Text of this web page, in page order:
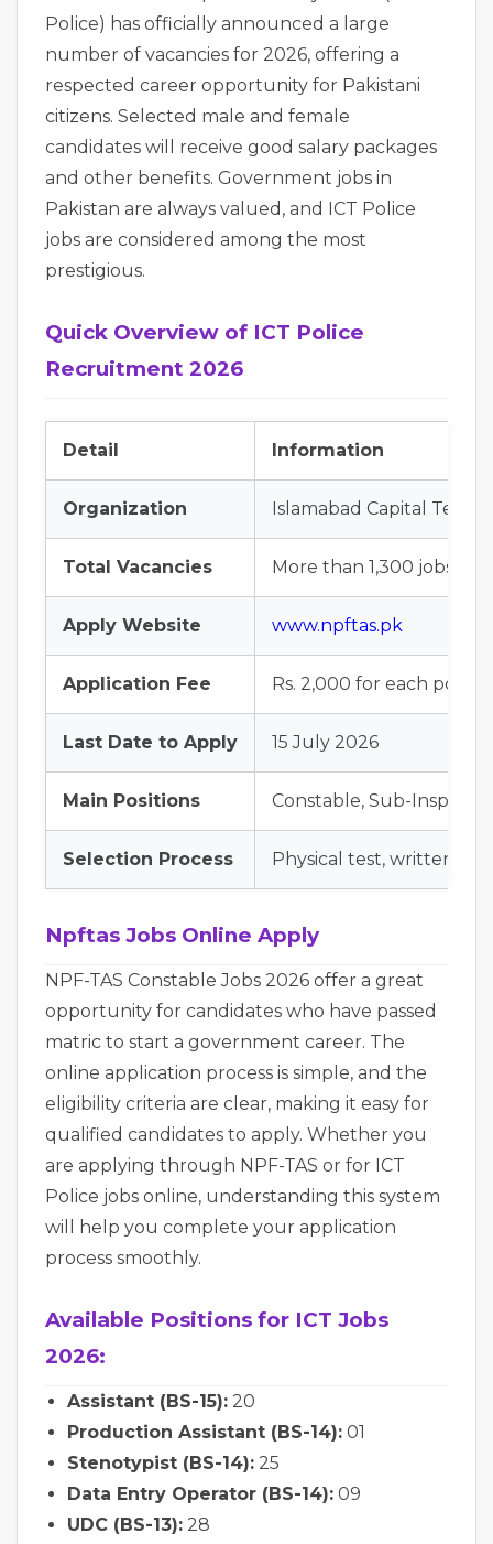
Police) has officially announced a large
number of vacancies for 2026, offering a
respected career opportunity for Pakistani
citizens. Selected male and female
candidates will receive good salary packages
and other benefits. Government jobs in
Pakistan are always valued, and ICT Police
jobs are considered among the most
prestigious.
Quick Overview of ICT Police
Recruitment 2026
Detail Information
Organization Islamabad Capital
Total Vacancies More than 1,300 jobs
Apply Website www.npftas.pk
Application Fee Rs. 2,000 for each post
Last Date to Apply 15 July 2026
Main Positions Constable, Sub-
Selection Process Physical test, written
Npftas Jobs Online Apply
NPF-TAS Constable Jobs 2026 offer a great
opportunity for candidates who have passed
matric to start a government career. The
online application process is simple, and the
eligibility criteria are clear, making it easy for
qualified candidates to apply. Whether you
are applying through NPF-TAS or for ICT
Police jobs online, understanding this system
will help you complete your application
process smoothly.
Available Positions for ICT Jobs
2026:
Assistant (BS-15): 20
Production Assistant (BS-14): 01
Stenotypist (BS-14): 25
Data Entry Operator (BS-14): 09
UDC (BS-13): 28